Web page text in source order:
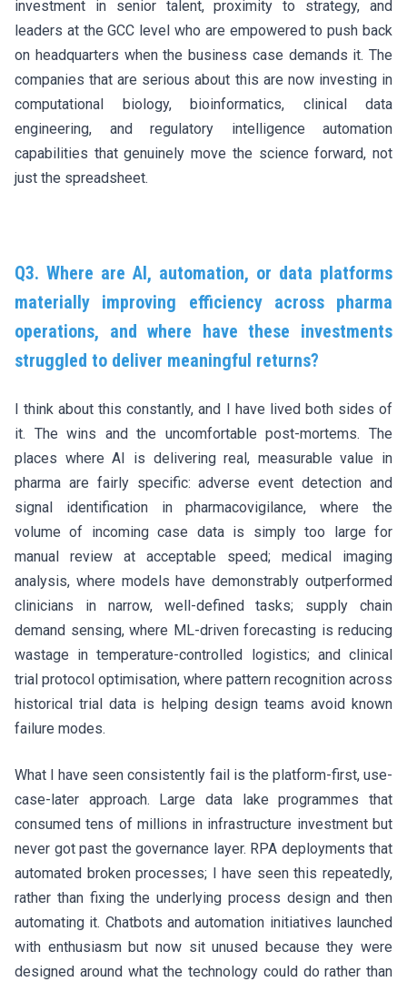
investment in senior talent, proximity to strategy, and
leaders at the GCC level who are empowered to push back
on headquarters when the business case demands it. The
companies that are serious about this are now investing in
computational biology, bioinformatics, clinical data
engineering, and regulatory intelligence automation
capabilities that genuinely move the science forward, not
just the spreadsheet.
Q3. Where are AI, automation, or data platforms
materially improving efficiency across pharma
operations, and where have these investments
struggled to deliver meaningful returns?
I think about this constantly, and I have lived both sides of
it. The wins and the uncomfortable post-mortems. The
places where AI is delivering real, measurable value in
pharma are fairly specific: adverse event detection and
signal identification in pharmacovigilance, where the
volume of incoming case data is simply too large for
manual review at acceptable speed; medical imaging
analysis, where models have demonstrably outperformed
clinicians in narrow, well-defined tasks; supply chain
demand sensing, where ML-driven forecasting is reducing
wastage in temperature-controlled logistics; and clinical
trial protocol optimisation, where pattern recognition across
historical trial data is helping design teams avoid known
failure modes.
What I have seen consistently fail is the platform-first, use-
case-later approach. Large data lake programmes that
consumed tens of millions in infrastructure investment but
never got past the governance layer. RPA deployments that
automated broken processes; I have seen this repeatedly,
rather than fixing the underlying process design and then
automating it. Chatbots and automation initiatives launched
with enthusiasm but now sit unused because they were
designed around what the technology could do rather than